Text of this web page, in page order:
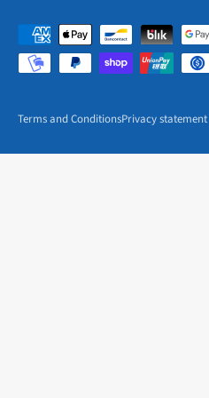
Terms and ConditionsPrivacy statement